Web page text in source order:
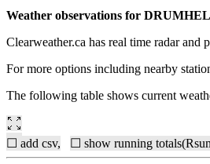
Weather observations for
Clearweather.ca has real time radar and
For more options including nearby
The following table shows current
☐ add csv, ☐ show running